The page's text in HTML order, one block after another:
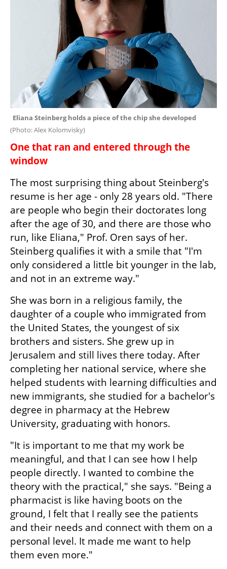
(Photo: Alex Kolomvisky)
One that ran and entered through the
window
The most surprising thing about Steinberg's
resume is her age - only 28 years old. "There
are people who begin their doctorates long
after the age of 30, and there are those who
run, like Eliana," Prof. Oren says of her.
Steinberg qualifies it with a smile that "I'm
only considered a little bit younger in the lab,
and not in an extreme way."
She was born in a religious family, the
daughter of a couple who immigrated from
the United States, the youngest of six
brothers and sisters. She grew up in
Jerusalem and still lives there today. After
completing her national service, where she
helped students with learning difficulties and
new immigrants, she studied for a bachelor's
degree in pharmacy at the Hebrew
University, graduating with honors.
"It is important to me that my work be
meaningful, and that I can see how I help
people directly. I wanted to combine the
theory with the practical," she says. "Being a
pharmacist is like having boots on the
ground, I felt that I really see the patients
and their needs and connect with them on a
personal level. It made me want to help
them even more."